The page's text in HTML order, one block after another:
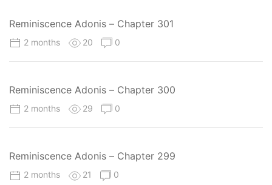
Reminiscence Adonis – Chapter 301
2 months 20 0
Reminiscence Adonis – Chapter 300
2 months 29 0
Reminiscence Adonis – Chapter 299
2 months 21 0